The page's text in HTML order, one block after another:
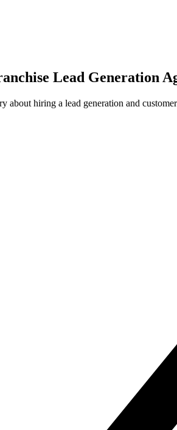
Lead Generation
about hiring a lead generation and